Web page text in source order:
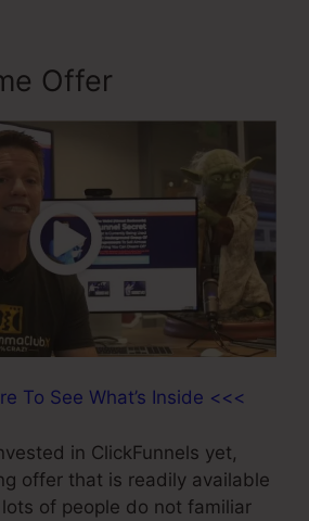
Offer
To See What’s Inside <<<
in ClickFunnels yet,
offer that is readily available
of people do not familiar